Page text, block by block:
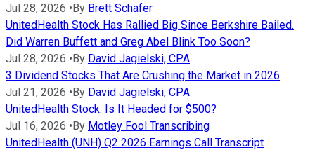
Jul 28, 2026 •By Brett Schafer
UnitedHealth Stock Has Rallied Big Since Berkshire Bailed.
Did Warren Buffett and Greg Abel Blink Too Soon?
Jul 28, 2026 •By David Jagielski, CPA
3 Dividend Stocks That Are Crushing the Market in 2026
Jul 21, 2026 •By David Jagielski, CPA
UnitedHealth Stock: Is It Headed for $500?
Jul 16, 2026 •By Motley Fool Transcribing
UnitedHealth (UNH) Q2 2026 Earnings Call Transcript